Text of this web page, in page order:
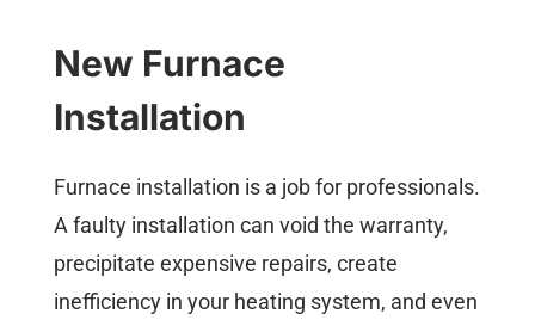
New Furnace
Installation
Furnace installation is a job for professionals.
A faulty installation can void the warranty,
precipitate expensive repairs, create
inefficiency in your heating system, and even